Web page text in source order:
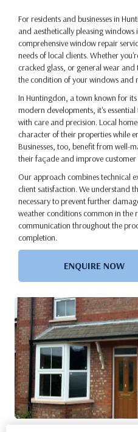
For residents and businesses in
and aesthetically pleasing
comprehensive window repair
needs of local clients. Whether
cracked glass, or general wear and
the condition of your windows and
In Huntingdon, a town known for
modern developments, it's
with care and precision. Local
character of their properties while
Businesses, too, benefit from well-
their façade and improve customer
Our approach combines technical
client satisfaction. We understand
necessary to prevent further
weather conditions common in the
communication throughout the
completion.
ENQUIRE NOW